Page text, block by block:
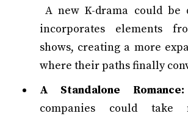
A new K-drama could be
incorporates elements
shows, creating a more
where their paths finally
A Standalone Romance:
companies could